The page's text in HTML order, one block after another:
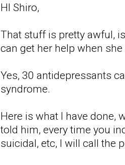
HI Shiro,
That stuff is pretty awful,
can get her help when
Yes, 30 antidepressants
syndrome.
Here is what I have done,
told him, every time you
suicidal, etc, I will call the